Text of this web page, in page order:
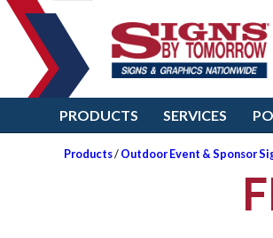
PRODUCTS SERVICES
Products/Outdoor Event & Sponsor